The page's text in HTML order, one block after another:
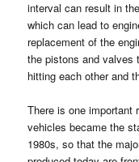
interval can result in
which can lead to
replacement of the
the pistons and valves
hitting each other and
There is one important
vehicles became the
1980s, so that the